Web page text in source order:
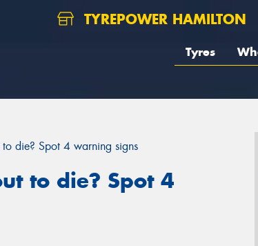
TYREPOWER HAMILTON
Tyres
die? Spot 4 warning signs
to die? Spot 4